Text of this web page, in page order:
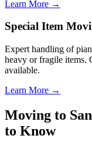
Learn More →
Special Item
Expert handling of
heavy or fragile items.
available.
Learn More →
Moving to
to Know